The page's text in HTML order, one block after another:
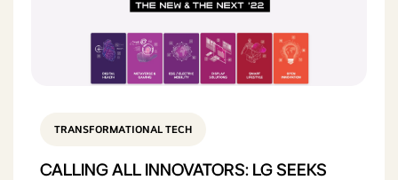
TRANSFORMATIONAL TECH
CALLING ALL INNOVATORS: LG SEEKS